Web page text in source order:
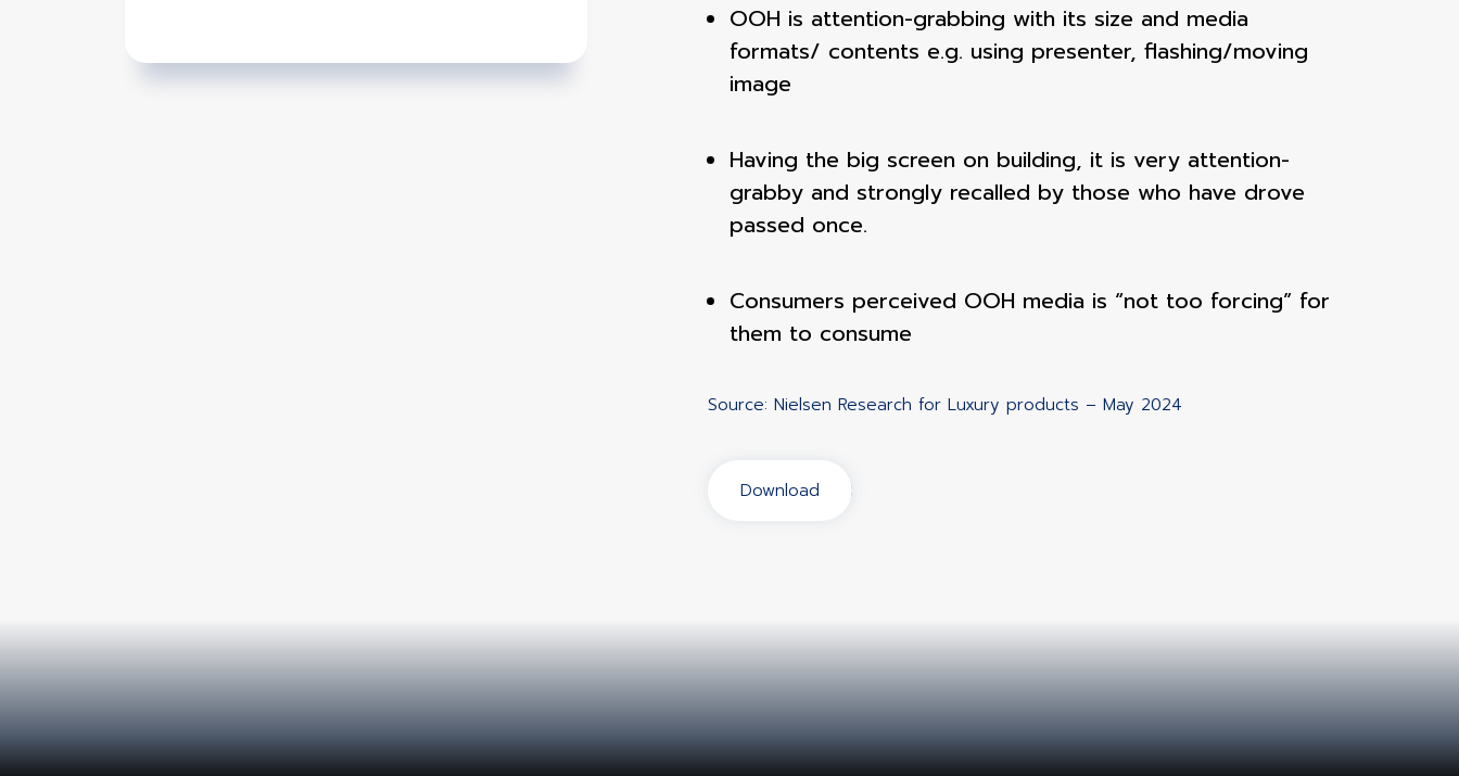
OOH is attention-grabbing with its size and media
formats/ contents e.g. using presenter, flashing/moving
image
Having the big screen on building, it is very attention-
grabby and strongly recalled by those who have drove
passed once.
Consumers perceived OOH media is “not too forcing” for
them to consume
Source: Nielsen Research for Luxury products – May 2024
Download